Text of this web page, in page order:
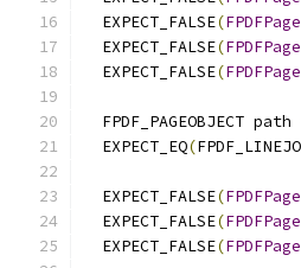
  EXPECT_FALSE
(
  EXPECT_FALSE
(
  EXPECT_FALSE
(
  FPDF_PAGEOBJECT path
  EXPECT_EQ
(
  EXPECT_FALSE
(
  EXPECT_FALSE
(
  EXPECT_FALSE
(